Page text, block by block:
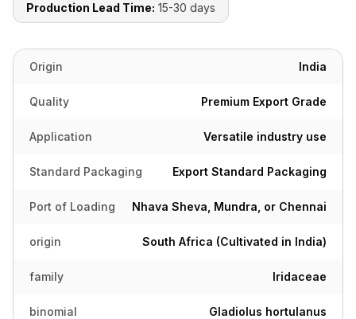
Production Lead Time: 15-30 days
Origin India
Quality Premium Export Grade
Application Versatile industry use
Standard Packaging Export Standard Packaging
Port of Loading Nhava Sheva, Mundra, or Chennai
origin South Africa (Cultivated in India)
family Iridaceae
binomial Gladiolus hortulanus